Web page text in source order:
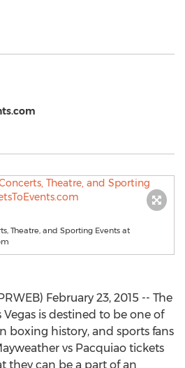
Theatre, and Sporting Events at
February 23, 2015 -- The
is destined to be one of
boxing history, and sports fans
vs Pacquiao tickets
they can be a part of an